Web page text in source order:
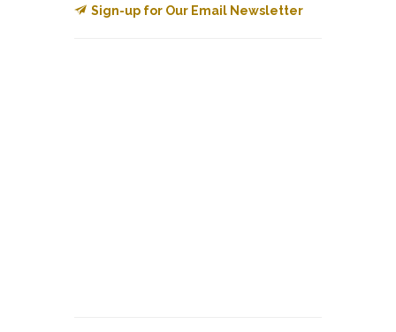
Sign-up for Our Email Newsletter